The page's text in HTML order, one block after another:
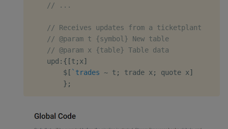
// ...
// Receives updates from a ticketplant
// @param t {symbol} New table
// @param x {table} Table data
    upd
: { [t ; x]
$ [ `trades ~ t ; trade x ; quote x]
} ;